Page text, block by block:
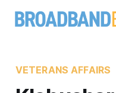
VETERANS AFFAIRS